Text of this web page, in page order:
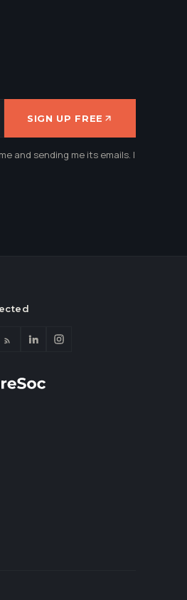
SIGN UP FREE
and sending me its emails. I